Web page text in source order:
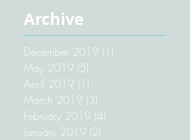
Communication Skills
Leadership Skills
Archive
December 2019
May 2019 (5)5 posts
April 2019 (1)1 post
March 2019 (3)3 posts